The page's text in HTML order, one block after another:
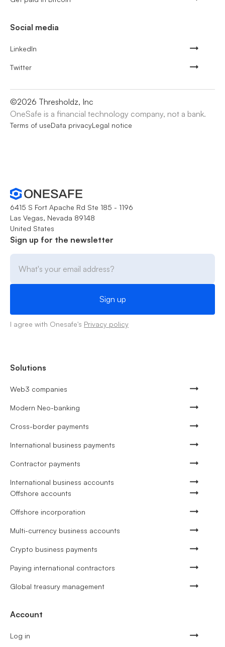
Social media
LinkedIn
Twitter
©2026 Thresholdz, Inc
OneSafe is a financial technology company, not a bank.
Terms of useData privacyLegal notice
6415 S Fort Apache Rd Ste 185 - 1196
Las Vegas, Nevada 89148
United States
Sign up for the newsletter
I agree with Onesafe's Privacy policy
Solutions
Web3 companies
Modern Neo-banking
Cross-border payments
International business payments
Contractor payments
International business accounts
Offshore accounts
Offshore incorporation
Multi-currency business accounts
Crypto business payments
Paying international contractors
Global treasury management
Account
Log in